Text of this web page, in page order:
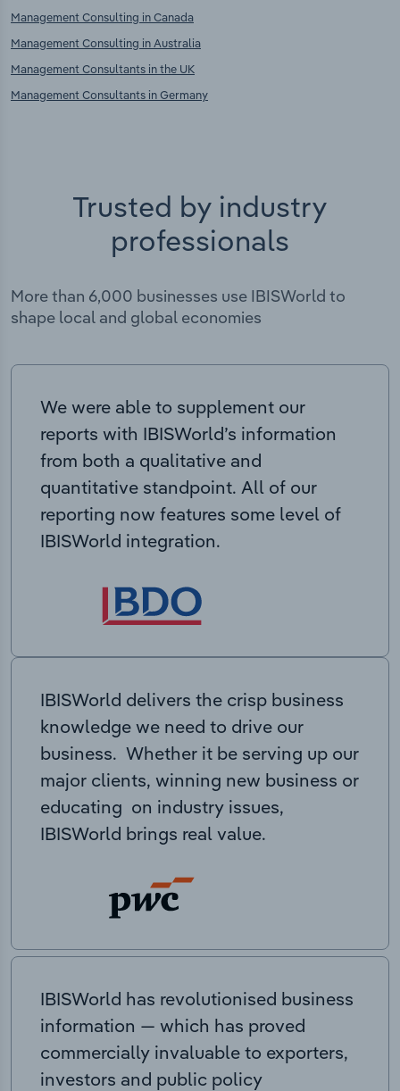
Management Consulting in Canada
Management Consulting in Australia
Management Consultants in the UK
Management Consultants in Germany
Trusted by industry
professionals
More than 6,000 businesses use IBISWorld to
shape local and global economies
We were able to supplement our
reports with IBISWorld’s information
from both a qualitative and
quantitative standpoint. All of our
reporting now features some level of
IBISWorld integration.
IBISWorld delivers the crisp business
knowledge we need to drive our
business. Whether it be serving up our
major clients, winning new business or
educating on industry issues,
IBISWorld brings real value.
IBISWorld has revolutionised business
information — which has proved
commercially invaluable to exporters,
investors and public policy